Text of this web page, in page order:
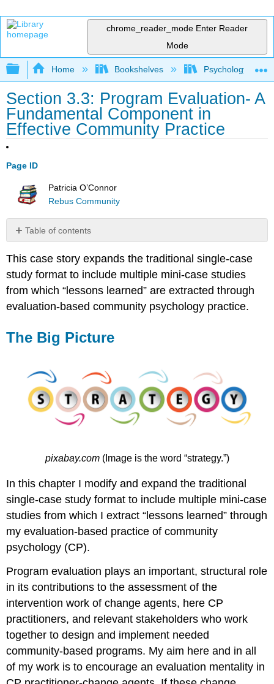
chrome_reader_mode Enter Reader
Mode
Expand/collapse global hierarchy
Home Bookshelves Psychology
Section 3.3: Program Evaluation- A
Fundamental Component in
Effective Community Practice
Page ID
Patricia O’Connor
Rebus Community
Table of contents
Big
Picture
Mini-
Study
Mini-
Two
Mini-
Case
Study
Study
Case
Study
Five
Mini-
Study
Six
Mini-
Case
Study
Seven
Case
Study
Eight
This case story expands the traditional single-case
study format to include multiple mini-case studies
from which “lessons learned” are extracted through
evaluation-based community psychology practice.
The Big Picture
pixabay.com(Image is the word “strategy.”)
In this chapter I modify and expand the traditional
single-case study format to include multiple mini-case
studies from which I extract “lessons learned” through
my evaluation-based practice of community
psychology (CP).
Program evaluation plays an important, structural role
in its contributions to the assessment of the
intervention work of change agents, here CP
practitioners, and relevant stakeholders who work
together to design and implement needed
community-based programs. My aim here and in all
of my work is to encourage an evaluation mentality in